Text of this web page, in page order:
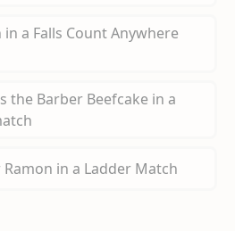
a Falls Count Anywhere
the Barber Beefcake in a
in a Ladder Match